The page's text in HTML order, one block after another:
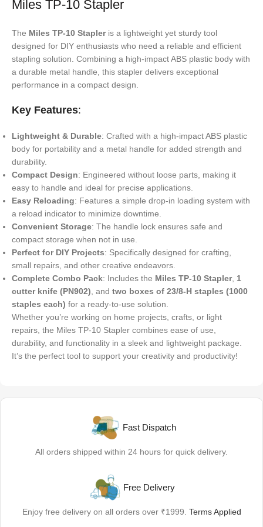
Miles TP-10 Stapler
The Miles TP-10 Stapleris a lightweight yet sturdy tool
designed for DIY enthusiasts who need a reliable and efficient
stapling solution. Combining a high-impact ABS plastic body with
a durable metal handle, this stapler delivers exceptional
performance in a compact design.
Key Features:
Lightweight & Durable: Crafted with a high-impact ABS plastic
body for portability and a metal handle for added strength and
durability.
Compact Design: Engineered without loose parts, making it
easy to handle and ideal for precise applications.
Easy Reloading: Features a simple drop-in loading system with
a reload indicator to minimize downtime.
Convenient Storage: The handle lock ensures safe and
compact storage when not in use.
Perfect for DIY Projects: Specifically designed for crafting,
small repairs, and other creative endeavors.
Complete Combo Pack: Includes the Miles TP-10 Stapler, 1
cutter knife (PN902) , and two boxes of 23/8-H staples (1000
staples each) for a ready-to-use solution.
Whether you’re working on home projects, crafts, or light
repairs, the Miles TP-10 Stapler combines ease of use,
durability, and functionality in a sleek and lightweight package.
It’s the perfect tool to support your creativity and productivity!
Fast Dispatch
All orders shipped within 24 hours for quick delivery.
Free Delivery
Enjoy free delivery on all orders over ₹1999. Terms Applied